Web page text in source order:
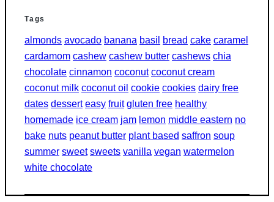
Tags
almonds avocado banana basil bread cake caramel
cardamom cashew cashew butter cashews chia
chocolate cinnamon coconut coconut cream
coconut milk coconut oil cookie cookies dairy free
dates dessert easy fruit gluten free healthy
homemade ice cream jam lemon middle eastern no
bake nuts peanut butter plant based saffron soup
summer sweet sweets vanilla vegan watermelon
white chocolate